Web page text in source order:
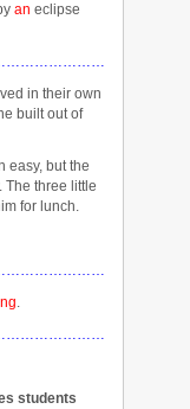
an eclipse
in their own
built out of
easy, but the
The three little
for lunch.
g.
students